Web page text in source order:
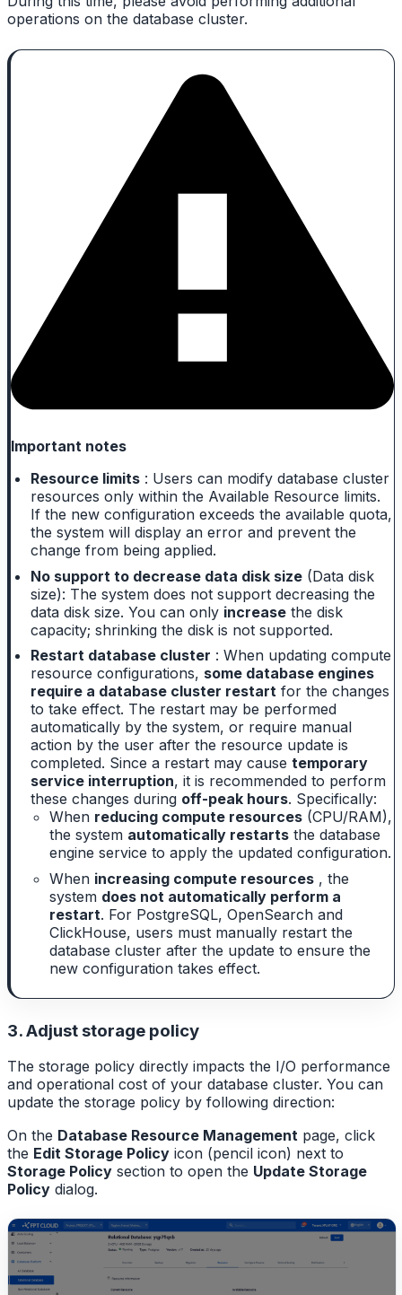
operations on the database cluster.
Important notes
Resource limits: Users can modify database cluster
resources only within the Available Resource limits.
If the new configuration exceeds the available quota,
the system will display an error and prevent the
change from being applied.
No support to decrease data disk size(Data disk
size): The system does not support decreasing the
data disk size. You can only increasethe disk
capacity; shrinking the disk is not supported.
Restart database cluster : When updating compute
resource configurations, some database engines
require a database cluster restartfor the changes
to take effect. The restart may be performed
automatically by the system, or require manual
action by the user after the resource update is
completed. Since a restart may cause temporary
service interruption, it is recommended to perform
these changes during off-peak hours. Specifically:
When reducing compute resources (CPU/RAM),
the system automatically restarts the database
engine service to apply the updated configuration.
When increasing compute resources , the
system does not automatically perform a
restart. For PostgreSQL, OpenSearch and
ClickHouse, users must manually restart the
database cluster after the update to ensure the
new configuration takes effect.
3. Adjust storage policy
The storage policy directly impacts the I/O performance
and operational cost of your database cluster. You can
update the storage policy by following direction:
On the Database Resource Management page, click
the Edit Storage Policy icon (pencil icon) next to
Storage Policy section to open the Update Storage
Policy dialog.